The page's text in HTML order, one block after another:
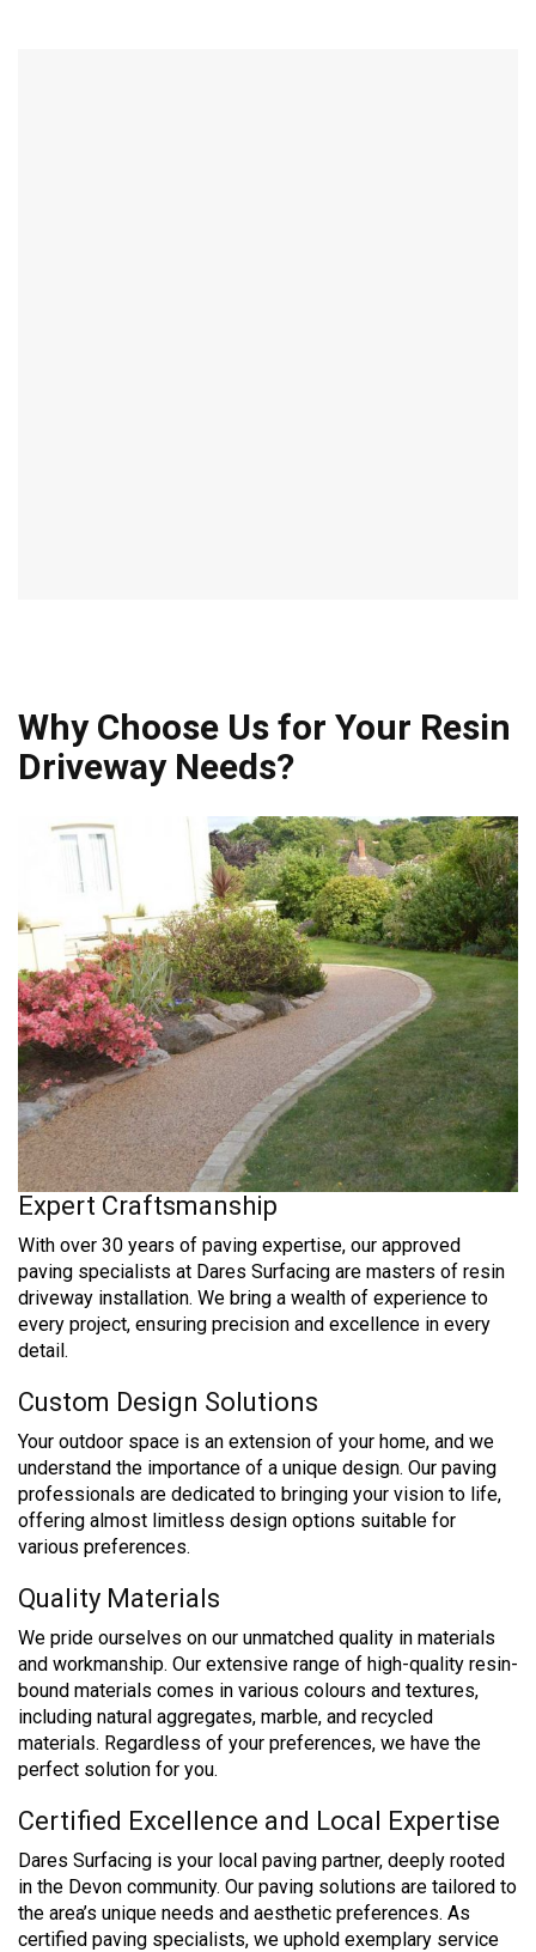
Why Choose Us for Your Resin
Driveway Needs?
Expert Craftsmanship
With over 30 years of paving expertise, our approved
paving specialists at Dares Surfacing are masters of resin
driveway installation. We bring a wealth of experience to
every project, ensuring precision and excellence in every
detail.
Custom Design Solutions
Your outdoor space is an extension of your home, and we
understand the importance of a unique design. Our paving
professionals are dedicated to bringing your vision to life,
offering almost limitless design options suitable for
various preferences.
Quality Materials
We pride ourselves on our unmatched quality in materials
and workmanship. Our extensive range of high-quality resin-
bound materials comes in various colours and textures,
including natural aggregates, marble, and recycled
materials. Regardless of your preferences, we have the
perfect solution for you.
Certified Excellence and Local Expertise
Dares Surfacing is your local paving partner, deeply rooted
in the Devon community. Our paving solutions are tailored to
the area’s unique needs and aesthetic preferences. As
certified paving specialists, we uphold exemplary service